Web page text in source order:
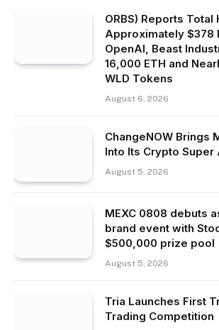
ORBS) Reports
Approximately $378
OpenAI, Beast
16,000 ETH and
WLD Tokens
August 6, 2026
ChangeNOW Brings
Into Its Crypto Super
August 5, 2026
MEXC 0808 debuts
brand event with
$500,000 prize pool
August 5, 2026
Tria Launches First
Trading Competition